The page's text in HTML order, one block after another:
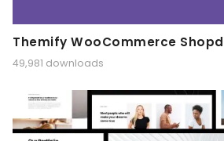
Themify WooCommerce
49,981 downloads